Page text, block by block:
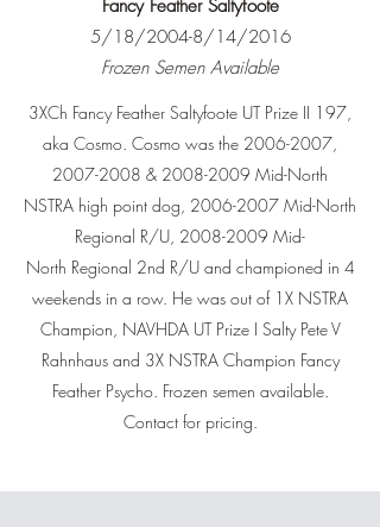
Fancy Feather Saltyfoote
5/18/2004-8/14/2016
Frozen Semen Available
3XCh Fancy Feather Saltyfoote UT Prize II 197,
aka Cosmo. Cosmo was the 2006-2007,
2007-2008 & 2008-2009 Mid-North
NSTRA high point dog, 2006-2007 Mid-North
Regional R/U, 2008-2009 Mid-
North Regional 2nd R/U and championed in 4
weekends in a row. He was out of 1X NSTRA
Champion, NAVHDA UT Prize I Salty Pete V
Rahnhaus and 3X NSTRA Champion Fancy
Feather Psycho. Frozen semen available.
Contact for pricing.